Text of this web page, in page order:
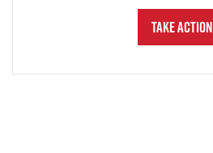
Take Action